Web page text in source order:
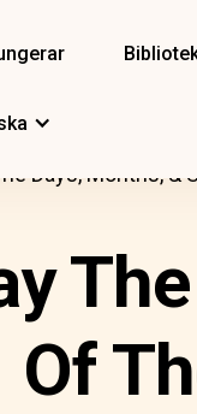
Days, Months, &
Of